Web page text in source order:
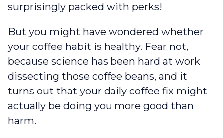
surprisingly packed with perks!
But you might have wondered whether
your coffee habit is healthy. Fear not,
because science has been hard at work
dissecting those coffee beans, and it
turns out that your daily coffee fix might
actually be doing you more good than
harm.